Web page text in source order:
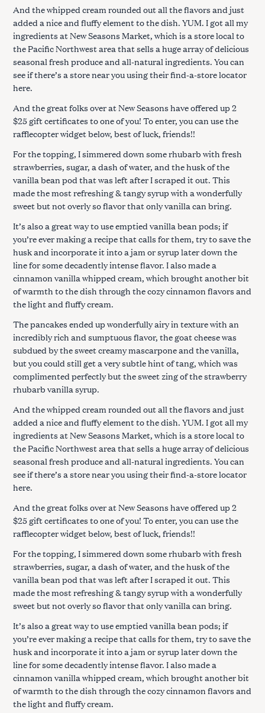
And the whipped cream rounded out all the flavors and just
added a nice and fluffy element to the dish. YUM. I got all my
ingredients at New Seasons Market, which is a store local to
the Pacific Northwest area that sells a huge array of delicious
seasonal fresh produce and all-natural ingredients. You can
see if there’s a store near you using their find-a-store locator
here.
And the great folks over at New Seasons have offered up 2
$25 gift certificates to one of you! To enter, you can use the
rafflecopter widget below, best of luck, friends!!
For the topping, I simmered down some rhubarb with fresh
strawberries, sugar, a dash of water, and the husk of the
vanilla bean pod that was left after I scraped it out. This
made the most refreshing & tangy syrup with a wonderfully
sweet but not overly so flavor that only vanilla can bring.
It’s also a great way to use emptied vanilla bean pods; if
you’re ever making a recipe that calls for them, try to save the
husk and incorporate it into a jam or syrup later down the
line for some decadently intense flavor. I also made a
cinnamon vanilla whipped cream, which brought another bit
of warmth to the dish through the cozy cinnamon flavors and
the light and fluffy cream.
The pancakes ended up wonderfully airy in texture with an
incredibly rich and sumptuous flavor, the goat cheese was
subdued by the sweet creamy mascarpone and the vanilla,
but you could still get a very subtle hint of tang, which was
complimented perfectly but the sweet zing of the strawberry
rhubarb vanilla syrup.
And the whipped cream rounded out all the flavors and just
added a nice and fluffy element to the dish. YUM. I got all my
ingredients at New Seasons Market, which is a store local to
the Pacific Northwest area that sells a huge array of delicious
seasonal fresh produce and all-natural ingredients. You can
see if there’s a store near you using their find-a-store locator
here.
And the great folks over at New Seasons have offered up 2
$25 gift certificates to one of you! To enter, you can use the
rafflecopter widget below, best of luck, friends!!
For the topping, I simmered down some rhubarb with fresh
strawberries, sugar, a dash of water, and the husk of the
vanilla bean pod that was left after I scraped it out. This
made the most refreshing & tangy syrup with a wonderfully
sweet but not overly so flavor that only vanilla can bring.
It’s also a great way to use emptied vanilla bean pods; if
you’re ever making a recipe that calls for them, try to save the
husk and incorporate it into a jam or syrup later down the
line for some decadently intense flavor. I also made a
cinnamon vanilla whipped cream, which brought another bit
of warmth to the dish through the cozy cinnamon flavors and
the light and fluffy cream.
S
e
a
r
c
h
f
o
r
: